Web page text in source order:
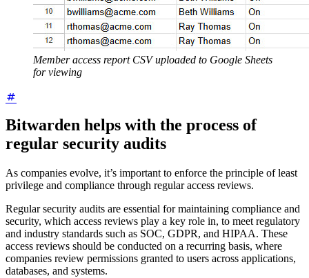
Member access report CSV uploaded to Google Sheets
for viewing
Bitwarden helps with the process of
regular security audits
As companies evolve, it’s important to enforce the principle of least
privilege and compliance through regular access reviews.
Regular security audits are essential for maintaining compliance and
security, which access reviews play a key role in, to meet regulatory
and industry standards such as SOC, GDPR, and HIPAA. These
access reviews should be conducted on a recurring basis, where
companies review permissions granted to users across applications,
databases, and systems.